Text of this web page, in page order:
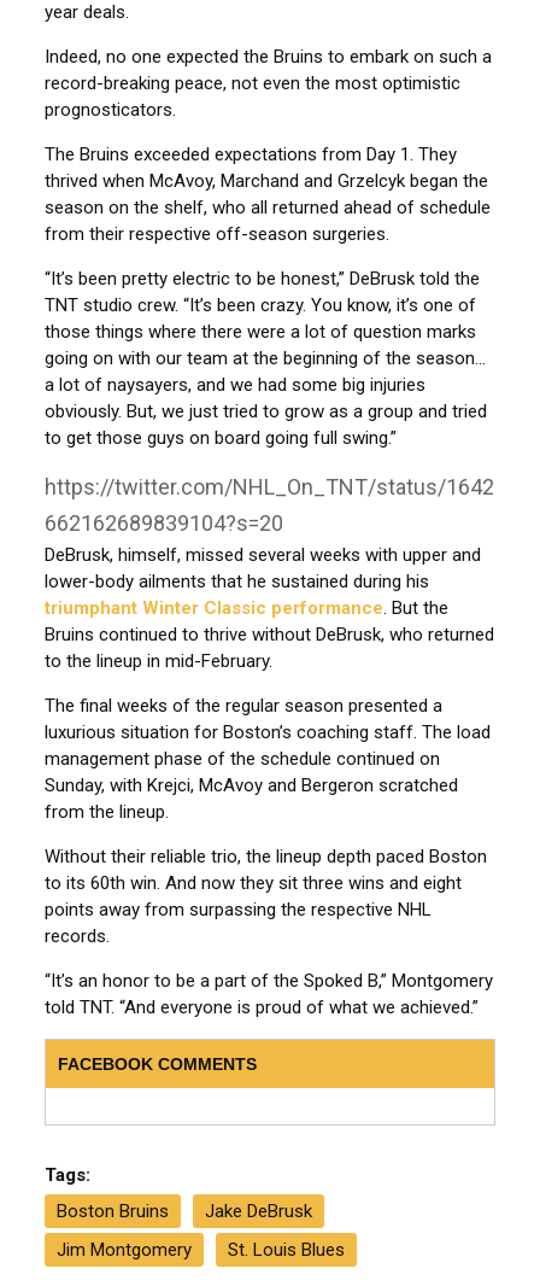
year deals.
Indeed, no one expected the Bruins to embark on such a
record-breaking peace, not even the most optimistic
prognosticators.
The Bruins exceeded expectations from Day 1. They
thrived when McAvoy, Marchand and Grzelcyk began the
season on the shelf, who all returned ahead of schedule
from their respective off-season surgeries.
“It’s been pretty electric to be honest,” DeBrusk told the
TNT studio crew. “It’s been crazy. You know, it’s one of
those things where there were a lot of question marks
going on with our team at the beginning of the season…
a lot of naysayers, and we had some big injuries
obviously. But, we just tried to grow as a group and tried
to get those guys on board going full swing.”
https://twitter.com/NHL_On_TNT/status/1642
662162689839104?s=20
DeBrusk, himself, missed several weeks with upper and
lower-body ailments that he sustained during his
triumphant Winter Classic performance. But the
Bruins continued to thrive without DeBrusk, who returned
to the lineup in mid-February.
The final weeks of the regular season presented a
luxurious situation for Boston’s coaching staff. The load
management phase of the schedule continued on
Sunday, with Krejci, McAvoy and Bergeron scratched
from the lineup.
Without their reliable trio, the lineup depth paced Boston
to its 60th win. And now they sit three wins and eight
points away from surpassing the respective NHL
records.
“It’s an honor to be a part of the Spoked B,” Montgomery
told TNT. “And everyone is proud of what we achieved.”
FACEBOOK COMMENTS
Tags:
Boston Bruins
Jake DeBrusk
Jim Montgomery
St. Louis Blues